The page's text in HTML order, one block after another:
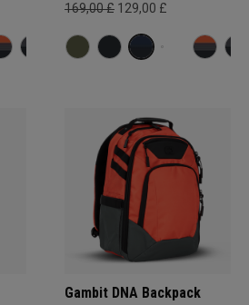
169,00 £ 129,00 £
Gambit DNA Backpack